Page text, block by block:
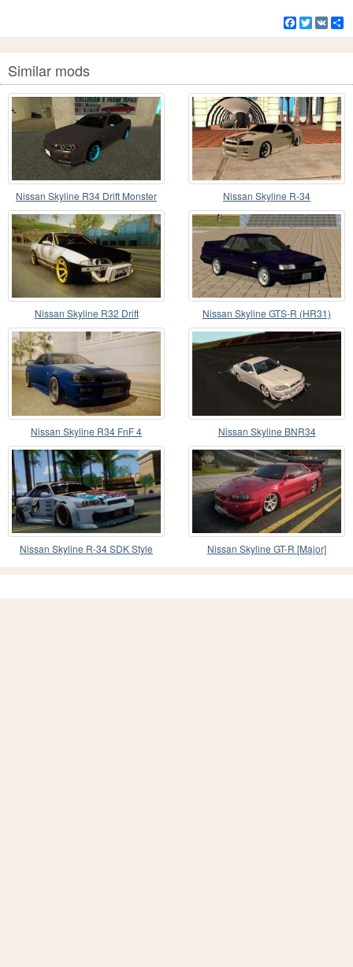
Facebook
Twitter
VK
Similar mods
Nissan Skyline R34 Drift Monster
Energy
Nissan Skyline R-34
Nissan Skyline R32 Drift Nissan Skyline GTS-R (HR31)
Nissan Skyline R34 FnF 4 Nissan Skyline BNR34
Nissan Skyline R-34 SDK Style Nissan Skyline GT-R [Major]